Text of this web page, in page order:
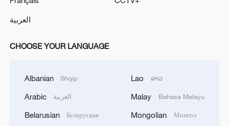
The U.S. has massive amounts of “munitions,”
amounts are being manufactured and shipped to
العربية
CHOOSE YOUR LANGUAGE
Albanian Shqip
Arabic العربية
Belarusian Беларуская
Lao ລາວ
Malay Bahasa Melayu
Mongolian Монгол